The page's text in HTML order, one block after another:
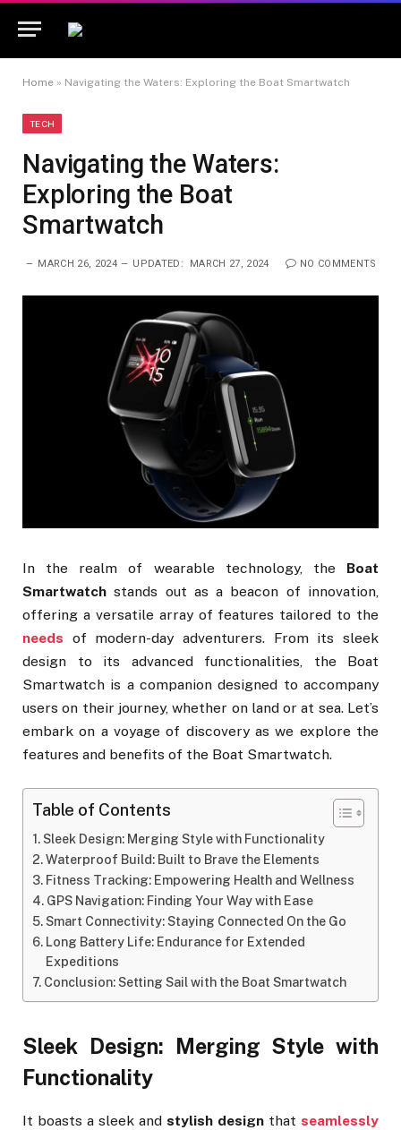
Home » Navigating the Waters: Exploring the Boat Smartwatch
TECH
Navigating the Waters:
Exploring the Boat
Smartwatch
MARCH 26, 2024 UPDATED: MARCH 27, 2024 NO COMMENTS
In the realm of wearable technology, the Boat
Smartwatch stands out as a beacon of innovation,
offering a versatile array of features tailored to the
needs of modern-day adventurers. From its sleek
design to its advanced functionalities, the Boat
Smartwatch is a companion designed to accompany
users on their journey, whether on land or at sea. Let’s
embark on a voyage of discovery as we explore the
features and benefits of the Boat Smartwatch.
Table of Contents
Sleek Design: Merging Style with Functionality
Waterproof Build: Built to Brave the Elements
Fitness Tracking: Empowering Health and Wellness
GPS Navigation: Finding Your Way with Ease
Smart Connectivity: Staying Connected On the Go
Long Battery Life: Endurance for Extended
Expeditions
Conclusion: Setting Sail with the Boat Smartwatch
Sleek Design: Merging Style with
Functionality
It boasts a sleek and stylish design that seamlessly